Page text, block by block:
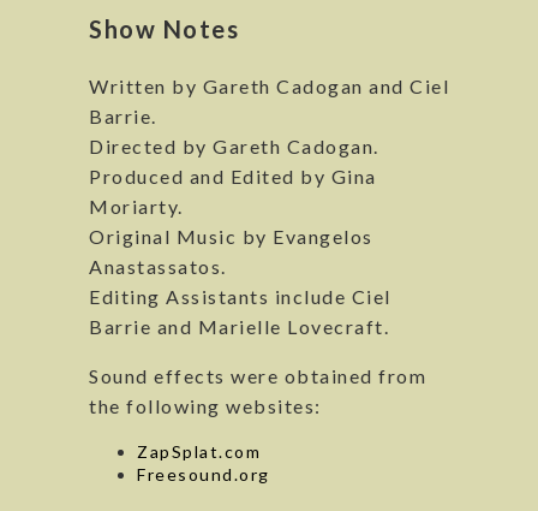
Show Notes
Written by Gareth Cadogan and Ciel
Barrie.
Directed by Gareth Cadogan.
Produced and Edited by Gina
Moriarty.
Original Music by Evangelos
Anastassatos.
Editing Assistants include Ciel
Barrie and Marielle Lovecraft.
Sound effects were obtained from
the following websites:
ZapSplat.com
Freesound.org